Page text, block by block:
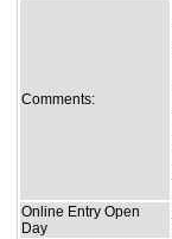
Comments:
Online Entry Open
Day